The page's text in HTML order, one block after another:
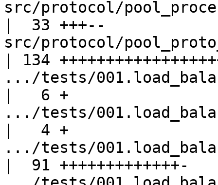
src/protocol/
|  33 +++--
src/protocol/
| 134
.../tests/
|   6 +
.../tests/
|   4 +
.../tests/
|  91 +++++++++++++-